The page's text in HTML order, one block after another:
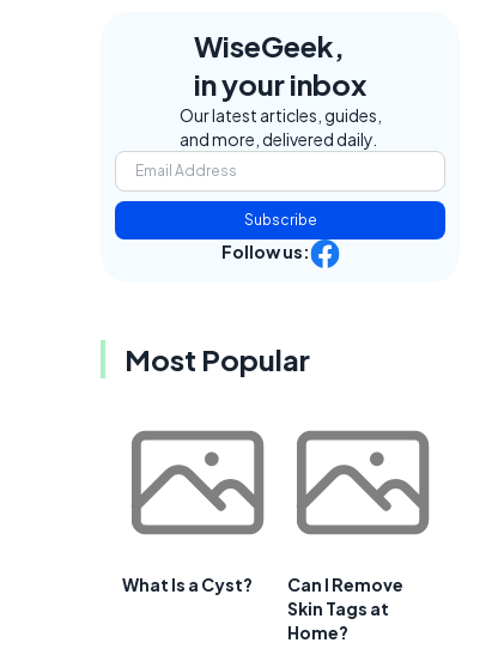
WiseGeek,
in your inbox
Our latest articles, guides,
and more, delivered daily.
Subscribe
Follow us:
Most Popular
What Is a Cyst?
Can I Remove
Skin Tags at
Home?